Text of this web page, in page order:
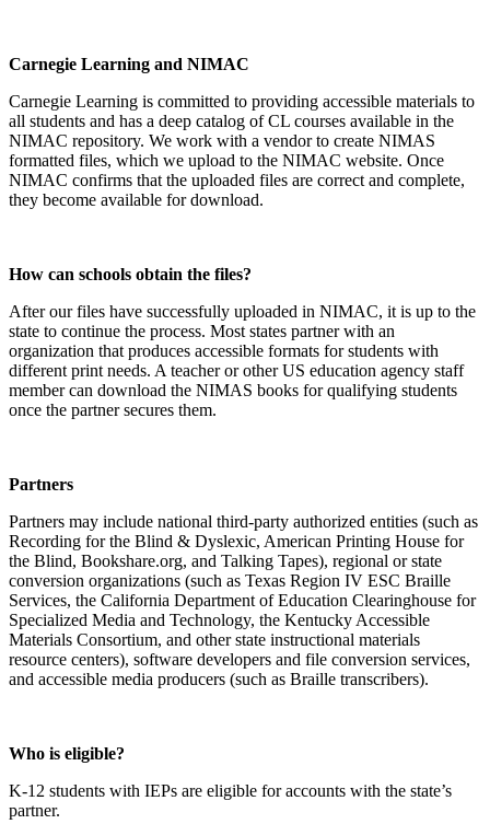
Carnegie Learning and NIMAC
Carnegie Learning is committed to providing accessible materials to
all students and has a deep catalog of CL courses available in the
NIMAC repository. We work with a vendor to create NIMAS
formatted files, which we upload to the NIMAC website. Once
NIMAC confirms that the uploaded files are correct and complete,
they become available for download.
How can schools obtain the files?
After our files have successfully uploaded in NIMAC, it is up to the
state to continue the process. Most states partner with an
organization that produces accessible formats for students with
different print needs. A teacher or other US education agency staff
member can download the NIMAS books for qualifying students
once the partner secures them.
Partners
Partners may include national third-party authorized entities (such as
Recording for the Blind & Dyslexic, American Printing House for
the Blind, Bookshare.org, and Talking Tapes), regional or state
conversion organizations (such as Texas Region IV ESC Braille
Services, the California Department of Education Clearinghouse for
Specialized Media and Technology, the Kentucky Accessible
Materials Consortium, and other state instructional materials
resource centers), software developers and file conversion services,
and accessible media producers (such as Braille transcribers).
Who is eligible?
K-12 students with IEPs are eligible for accounts with the state’s
partner.